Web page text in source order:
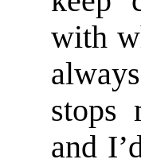
with
stops
and